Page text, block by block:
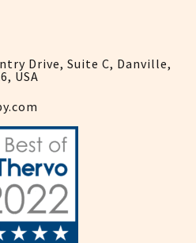
Drive, Suite C, Danville,
USA